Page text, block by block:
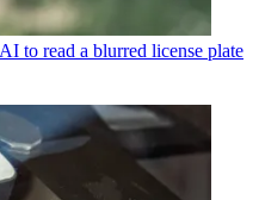
to read a blurred license plate